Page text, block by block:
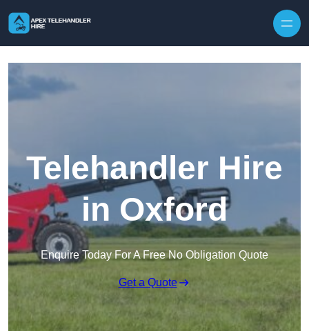
Telehandler Hire
in Oxford
Enquire Today For A Free No Obligation Quote
Get a Quote